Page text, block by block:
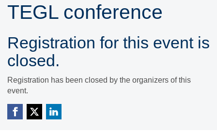
TEGL conference
Registration for this event is
closed.
Registration has been closed by the organizers of this
event.